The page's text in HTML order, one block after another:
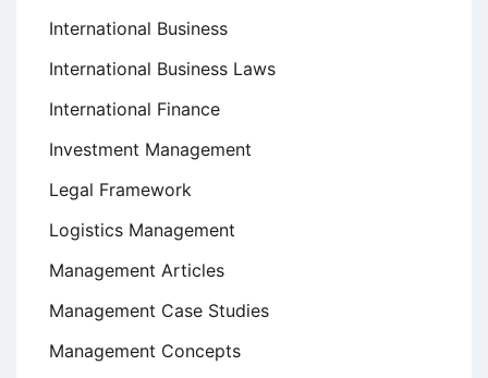
International Business
International Business Laws
International Finance
Investment Management
Legal Framework
Logistics Management
Management Articles
Management Case Studies
Management Concepts